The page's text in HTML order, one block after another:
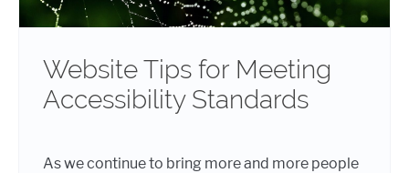
Website Tips for Meeting
Accessibility Standards
As we continue to bring more and more people